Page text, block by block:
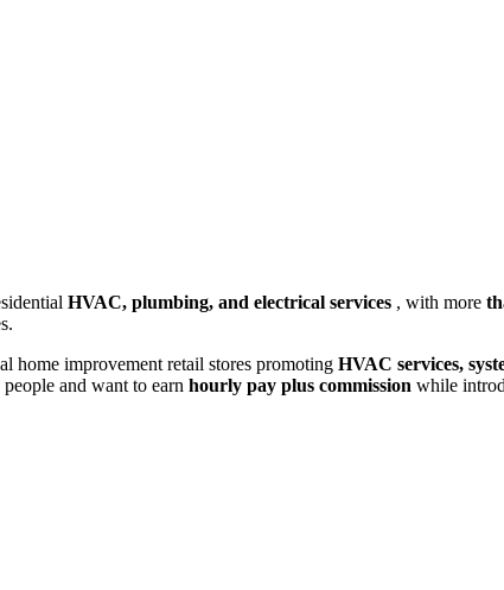
HVAC, plumbing, and electrical services , with more
home improvement retail stores promoting HVAC services,
and want to earn hourly pay plus commission while